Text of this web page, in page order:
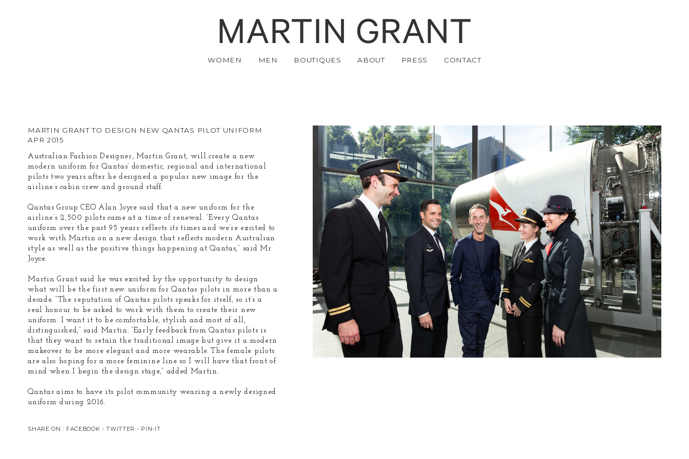
MARTIN GRANT
WOMEN MEN BOUTIQUES ABOUT PRESS CONTACT
MARTIN GRANT TO DESIGN NEW QANTAS PILOT UNIFORM
APR 2015
Australian Fashion Designer, Martin Grant, will create a new
modern uniform for Qantas’ domestic, regional and international
pilots two years after he designed a popular new image for the
airline’s cabin crew and ground staff.
Qantas Group CEO Alan Joyce said that a new uniform for the
airline’s 2,500 pilots came at a time of renewal. “Every Qantas
uniform over the past 95 years reflects its times and we’re excited to
work with Martin on a new design that reflects modern Australian
style as well as the positive things happening at Qantas,” said Mr
Joyce.
Martin Grant said he was excited by the opportunity to design
what will be the first new uniform for Qantas pilots in more than a
decade. “The reputation of Qantas pilots speaks for itself, so it’s a
real honour to be asked to work with them to create their new
uniform. I want it to be comfortable, stylish and most of all,
distinguished,” said Martin. “Early feedback from Qantas pilots is
that they want to retain the traditional image but give it a modern
makeover to be more elegant and more wearable. The female pilots
are also hoping for a more feminine line so I will have that front of
mind when I begin the design stage,” added Martin.
Qantas aims to have its pilot community wearing a newly designed
uniform during 2016.
SHARE ON : FACEBOOK -TWITTER - PIN-IT